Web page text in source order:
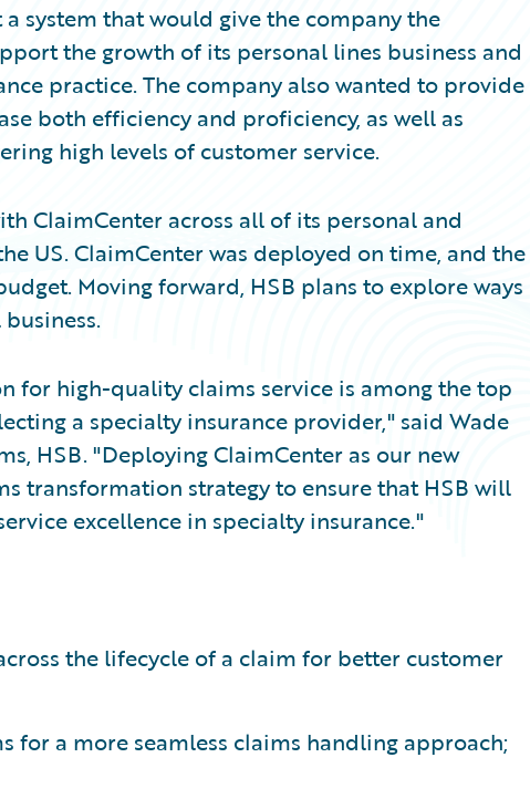
system that would give the company the
the growth of its personal lines business and
practice. The company also wanted to provide
both efficiency and proficiency, as well as
high levels of customer service.
ClaimCenter across all of its personal and
US. ClaimCenter was deployed on time, and the
Moving forward, HSB plans to explore ways
for high-quality claims service is among the top
a specialty insurance provider," said Wade
HSB. "Deploying ClaimCenter as our new
transformation strategy to ensure that HSB will
excellence in specialty insurance."
the lifecycle of a claim for better customer
for a more seamless claims handling approach;